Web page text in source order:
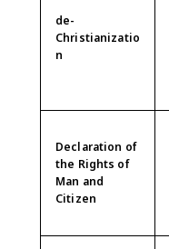
de-
Christianizatio
n
Declaration of
the Rights of
Man and
Citizen